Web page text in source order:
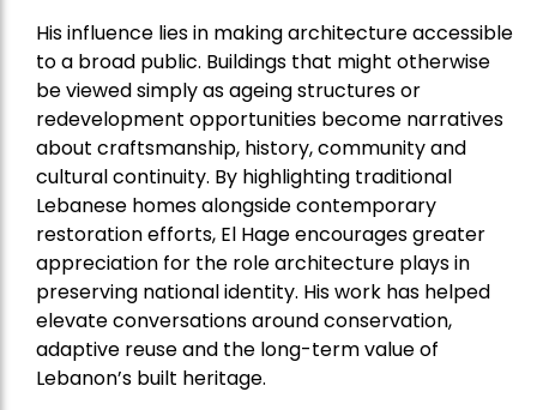
His influence lies in making architecture accessible
to a broad public. Buildings that might otherwise
be viewed simply as ageing structures or
redevelopment opportunities become narratives
about craftsmanship, history, community and
cultural continuity. By highlighting traditional
Lebanese homes alongside contemporary
restoration efforts, El Hage encourages greater
appreciation for the role architecture plays in
preserving national identity. His work has helped
elevate conversations around conservation,
adaptive reuse and the long-term value of
Lebanon’s built heritage.